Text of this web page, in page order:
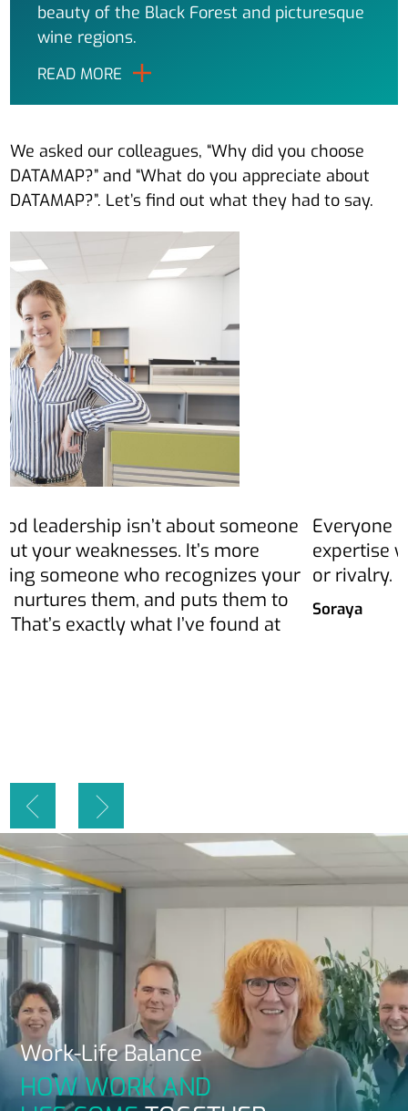
beauty of the Black Forest and picturesque
wine regions.
READ MORE
We asked our colleagues, “Why did you choose
DATAMAP?” and “What do you appreciate about
DATAMAP?”. Let’s find out what they had to say.
Everyone pitches in and shares their
expertise with others – without competition
or rivalry.
Soraya
Work-LifeBalance
HOW WORK AND